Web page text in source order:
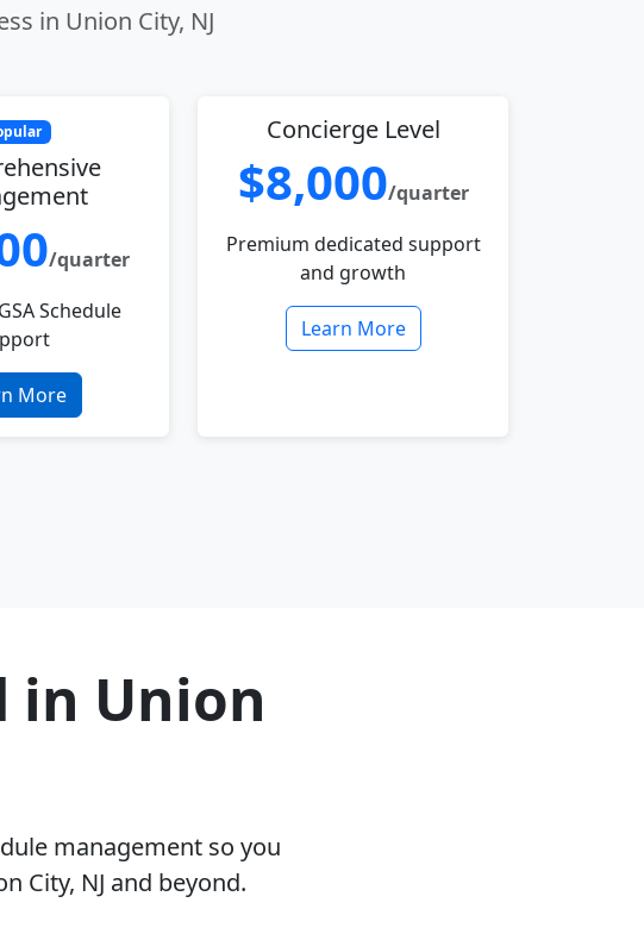
in Union City, NJ
/quarter
Schedule
More
Concierge Level
$8,000/quarter
Premium dedicated support
and growth
Learn More
in Union
management so you
City, NJ and beyond.